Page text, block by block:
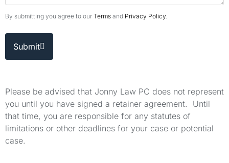
By submitting you agree to our Terms and Privacy Policy.
Submit
Please be advised that Jonny Law PC does not represent
you until you have signed a retainer agreement. Until
that time, you are responsible for any statutes of
limitations or other deadlines for your case or potential
case.